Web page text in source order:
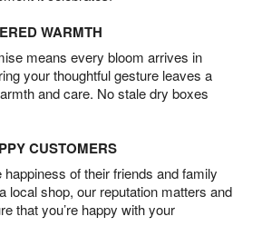
WARMTH
means every bloom arrives in
your thoughtful gesture leaves a
and care. No stale dry boxes
CUSTOMERS
of their friends and family
local shop, our reputation matters and
that you’re happy with your